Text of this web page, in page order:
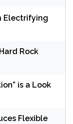
Electrifying
Rock
is a Look
Flexible